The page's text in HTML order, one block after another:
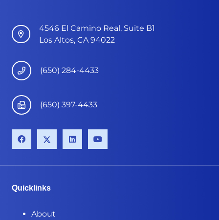
4546 El Camino Real, Suite B1
Los Altos, CA 94022
(650) 284-4433
(650) 397-4433
Quicklinks
About